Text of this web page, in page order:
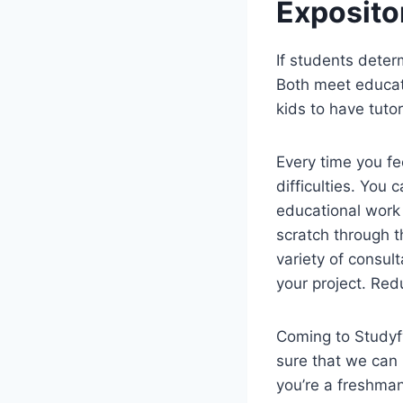
If students
Both meet
kids to have
Every time you
difficulties. You
educational
scratch through
variety of
your project.
Coming to
sure that we
you’re a